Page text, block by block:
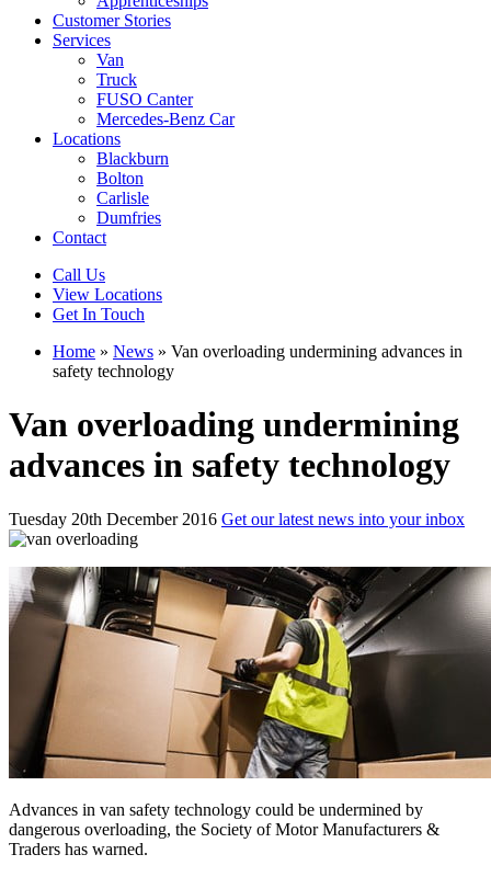
Customer Stories
Services
Van
Truck
FUSO Canter
Mercedes-Benz Car
Locations
Blackburn
Bolton
Carlisle
Dumfries
Contact
Call Us
View Locations
Get In Touch
Home » News » Van overloading undermining advances in
safety technology
Van overloading undermining
advances in safety technology
Tuesday 20th December 2016 Get our latest news into your inbox
Advances in van safety technology could be undermined by
dangerous overloading, the Society of Motor Manufacturers &
Traders has warned.